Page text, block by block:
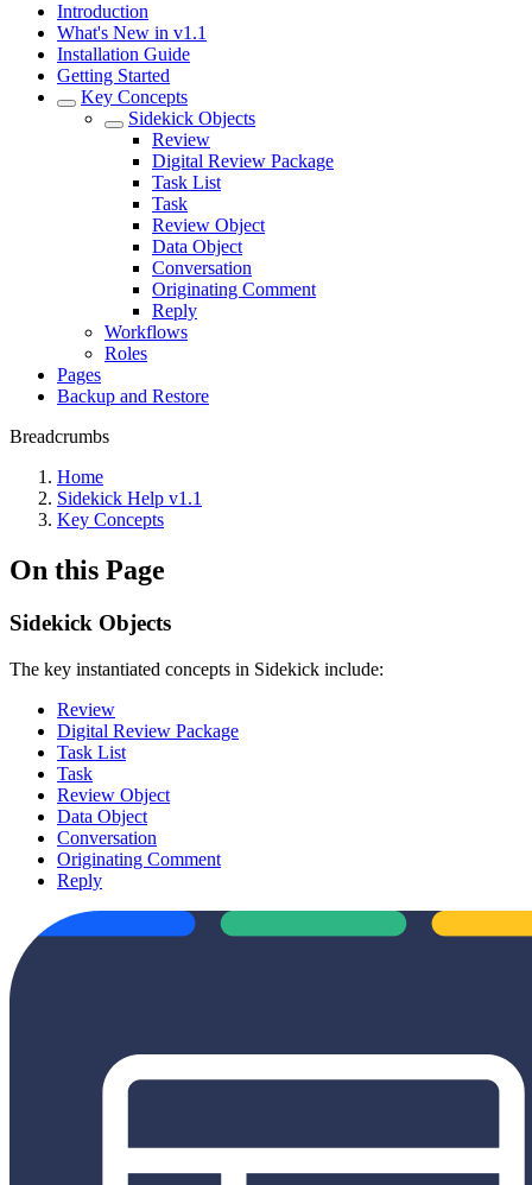
Introduction
What's New in v1.1
Installation Guide
Getting Started
Key Concepts
Sidekick Objects
Review
Digital Review Package
Task List
Task
Review Object
Data Object
Conversation
Originating Comment
Reply
Workflows
Roles
Pages
Backup and Restore
Breadcrumbs
Home
Sidekick Help v1.1
Key Concepts
On this Page
Sidekick Objects
The key instantiated concepts in Sidekick include:
Review
Digital Review Package
Task List
Task
Review Object
Data Object
Conversation
Originating Comment
Reply